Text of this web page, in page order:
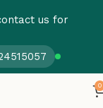
us for
0